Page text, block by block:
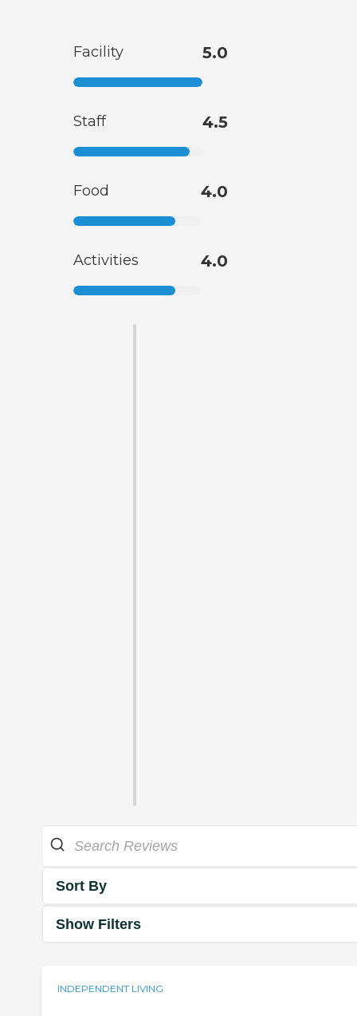
Facility 5.0
Staff 4.5
Food 4.0
Activities 4.0
Sort By
Show Filters
INDEPENDENT LIVING